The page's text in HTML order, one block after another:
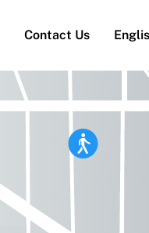
Contact Us